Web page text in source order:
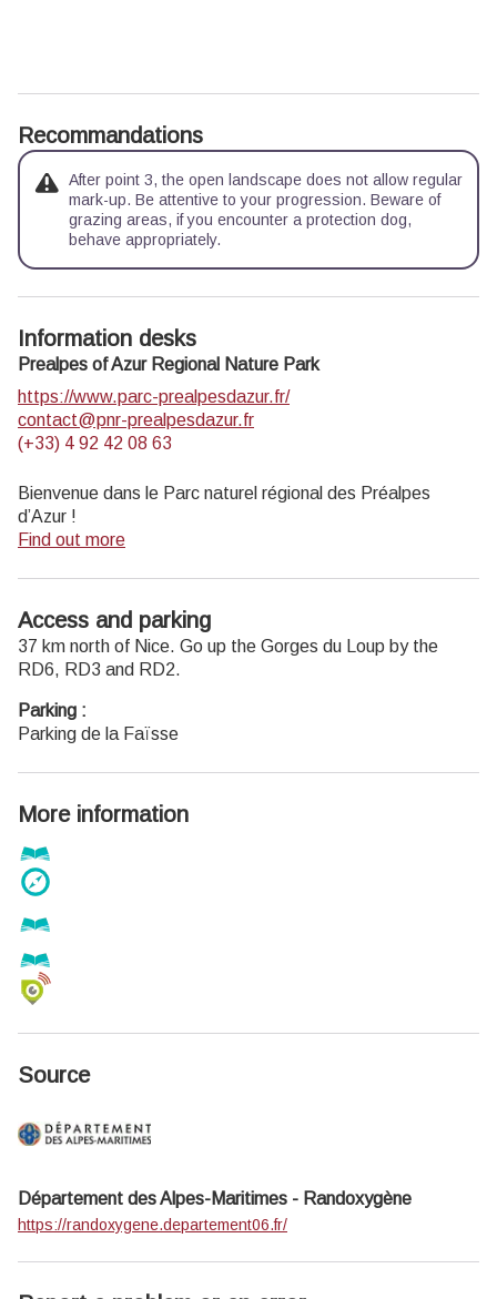
Recommandations
After point 3, the open landscape does not allow regular
mark-up. Be attentive to your progression. Beware of
grazing areas, if you encounter a protection dog,
behave appropriately.
Information desks
Prealpes of Azur Regional Nature Park
https://www.parc-prealpesdazur.fr/
contact@pnr-prealpesdazur.fr
(+33) 4 92 42 08 63
Bienvenue dans le Parc naturel régional des Préalpes
d’Azur !
Découvrez la richesse unique de la géologie, de la faune et
différents itinéraires de cheminsdesparcs.
Profitez d’autresactivités natureproposées dans le Parc.
Recevez la
Find out more
Access and parking
37 km north of Nice. Go up the Gorges du Loup by the
RD6, RD3 and RD2.
Parking :
Parking de la Faïsse
More information
Source
Département des Alpes-Maritimes - Randoxygène
https://randoxygene.departement06.fr/